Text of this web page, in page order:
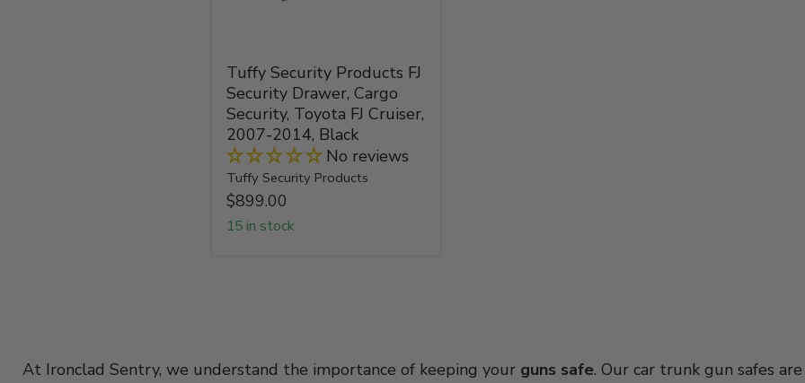
2014,
Black
Tuffy Security Products FJ
Security Drawer, Cargo
Security, Toyota FJ Cruiser,
2007-2014, Black
No reviews
Tuffy Security Products
$899.00
15 in stock
At Ironclad Sentry, we understand the importance of keeping your guns safe. Our car trunk gun safes